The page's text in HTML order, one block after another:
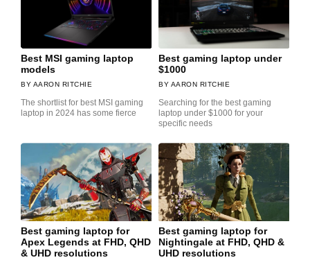
Best MSI gaming laptop
models
AARON RITCHIE
The shortlist for best MSI gaming
laptop in 2024 has some fierce
Best gaming laptop under
$1000
AARON RITCHIE
Searching for the best gaming
laptop under $1000 for your
specific needs
Best gaming laptop for
Apex Legends at FHD, QHD
& UHD resolutions
Best gaming laptop for
Nightingale at FHD, QHD &
UHD resolutions